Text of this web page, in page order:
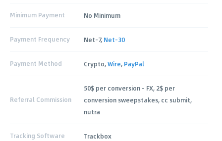
Minimum Payment No Minimum
Payment Frequency Net-7, Net-30
Payment Method Crypto,Wire, PayPal
Referral Commission
50$ per conversion - FX, 2$ per
conversion sweepstakes, cc submit,
nutra
Tracking Software Trackbox